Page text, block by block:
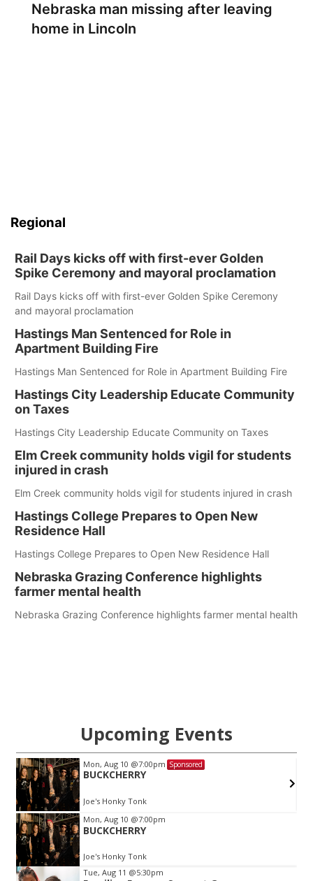
Nebraska man missing after leaving
home in Lincoln
Regional
Rail Days kicks off with first-ever Golden
Spike Ceremony and mayoral proclamation
Rail Days kicks off with first-ever Golden Spike Ceremony
and mayoral proclamation
Hastings Man Sentenced for Role in
Apartment Building Fire
Hastings Man Sentenced for Role in Apartment Building Fire
Hastings City Leadership Educate Community
on Taxes
Hastings City Leadership Educate Community on Taxes
Elm Creek community holds vigil for students
injured in crash
Elm Creek community holds vigil for students injured in crash
Hastings College Prepares to Open New
Residence Hall
Hastings College Prepares to Open New Residence Hall
Nebraska Grazing Conference highlights
farmer mental health
Nebraska Grazing Conference highlights farmer mental health